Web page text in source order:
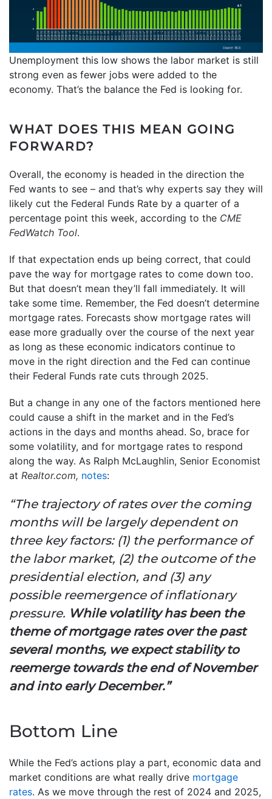
Unemployment this low shows the labor market is still
strong even as fewer jobs were added to the
economy. That’s the balance the Fed is looking for.
WHAT DOES THIS MEAN GOING
FORWARD?
Overall, the economy is headed in the direction the
Fed wants to see – and that’s why experts say they will
likely cut the Federal Funds Rate by a quarter of a
percentage point this week, according to the CME
FedWatch Tool.
If that expectation ends up being correct, that could
pave the way for mortgage rates to come down too.
But that doesn’t mean they’ll fall immediately. It will
take some time. Remember, the Fed doesn’t determine
mortgage rates. Forecasts show mortgage rates will
ease more gradually over the course of the next year
as long as these economic indicators continue to
move in the right direction and the Fed can continue
their Federal Funds rate cuts through 2025.
But a change in any one of the factors mentioned here
could cause a shift in the market and in the Fed’s
actions in the days and months ahead. So, brace for
some volatility, and for mortgage rates to respond
along the way. As Ralph McLaughlin, Senior Economist
at Realtor.com, notes:
“The trajectory of rates over the coming
months will be largely dependent on
three key factors: (1) the performance of
the labor market, (2) the outcome of the
presidential election, and (3) any
possible reemergence of inflationary
pressure. While volatility has been the
theme of mortgage rates over the past
several months, we expect stability to
reemerge towards the end of November
and into early December.”
Bottom Line
While the Fed’s actions play a part, economic data and
market conditions are what really drive mortgage
rates. As we move through the rest of 2024 and 2025,